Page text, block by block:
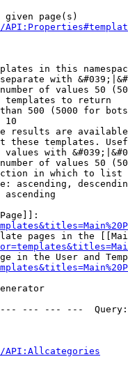
given page(s)
in this
with
of values 50
templates to return
500 (5000 for
10
results are
these templates.
values with
of values 50
in which to list
ascending,
ascending
pages in the
in the User and
--- --- ---
API:Allcategories